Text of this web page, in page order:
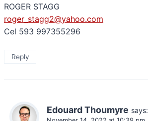
ROGER STAGG
roger_stagg2@yahoo.com
Cel 593 997355296
Reply
Edouard Thoumyre says: